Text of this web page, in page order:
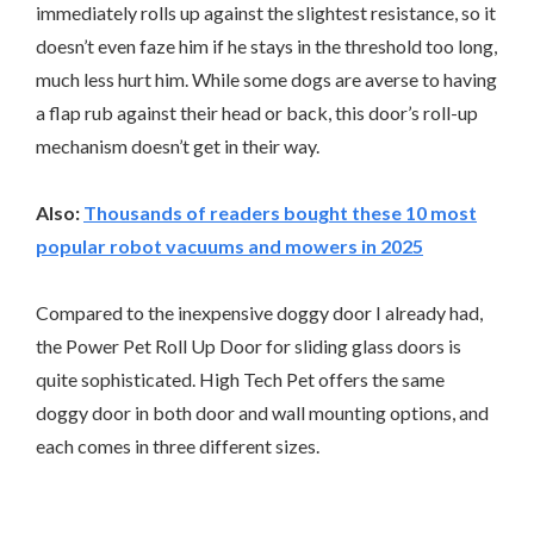
immediately rolls up against the slightest resistance, so it
doesn’t even faze him if he stays in the threshold too long,
much less hurt him. While some dogs are averse to having
a flap rub against their head or back, this door’s roll-up
mechanism doesn’t get in their way.
Also: Thousands of readers bought these 10 most
popular robot vacuums and mowers in 2025
Compared to the inexpensive doggy door I already had,
the Power Pet Roll Up Door for sliding glass doors is
quite sophisticated. High Tech Pet offers the same
doggy door in both door and wall mounting options, and
each comes in three different sizes.